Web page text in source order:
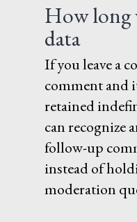
How long
data
If you leave a
comment and
retained
can recognize
follow-up
instead of
moderation